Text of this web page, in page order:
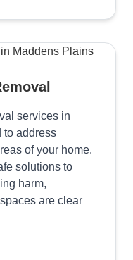
services in
to address
of your home.
solutions to
harm,
are clear